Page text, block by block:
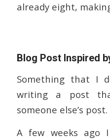
already eight,
Blog Post Inspired
Something that I
writing a post
someone else’s post.
A few weeks ago